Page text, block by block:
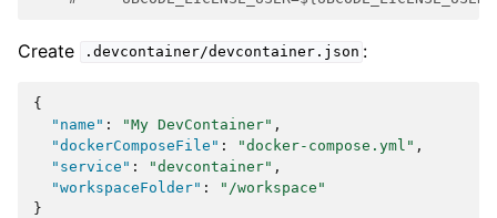
Create .devcontainer/devcontainer.json :
{
"name" : "My DevContainer" ,
"dockerComposeFile" : "docker-compose.yml" ,
"service" : "devcontainer" ,
"workspaceFolder" :
"/workspace"
}